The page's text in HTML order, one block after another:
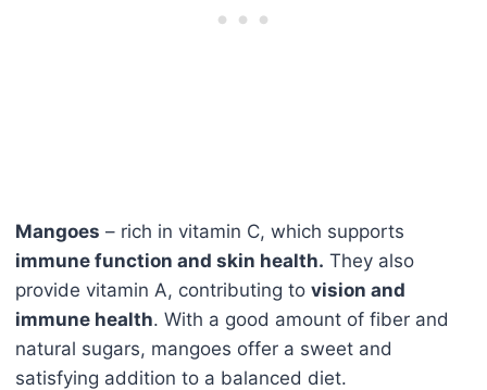
Mangoes – rich in vitamin C, which supports
immune function and skin health. They also
provide vitamin A, contributing to vision and
immune health. With a good amount of fiber and
natural sugars, mangoes offer a sweet and
satisfying addition to a balanced diet.